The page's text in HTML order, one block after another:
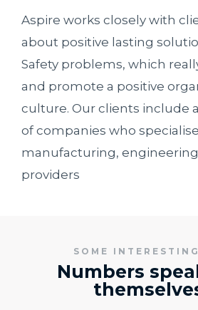
Aspire works closely with
about positive lasting
Safety problems, which
and promote a positive
culture. Our clients include
of companies who
manufacturing,
providers
SOME
Numbers